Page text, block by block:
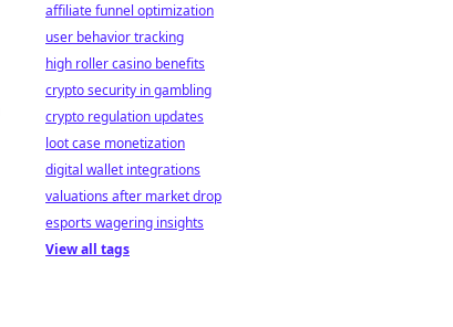
affiliate funnel optimization
user behavior tracking
high roller casino benefits
crypto security in gambling
crypto regulation updates
loot case monetization
digital wallet integrations
valuations after market drop
esports wagering insights
View all tags